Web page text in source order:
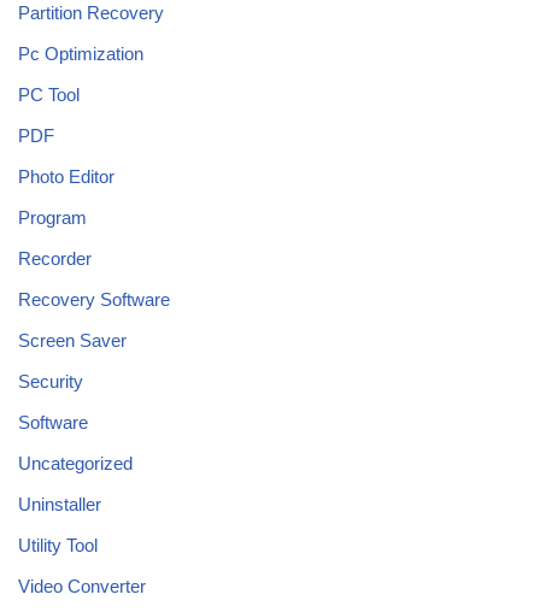
Partition Recovery
Pc Optimization
PC Tool
PDF
Photo Editor
Program
Recorder
Recovery Software
Screen Saver
Security
Software
Uncategorized
Uninstaller
Utility Tool
Video Converter